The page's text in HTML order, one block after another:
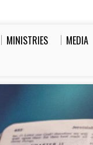
MINISTRIES
MEDIA